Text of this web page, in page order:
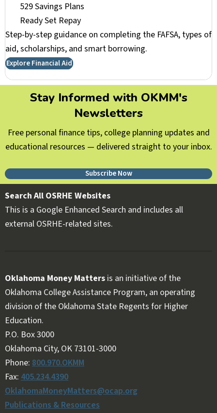
529 Savings Plans
Ready Set Repay
Step-by-step guidance on completing the FAFSA, types of
aid, scholarships, and smart borrowing.
Explore Financial Aid
Stay Informed with OKMM's
Newsletters
Free personal finance tips, college planning updates and
educational resources — delivered straight to your inbox.
Subscribe Now
Search All OSRHE Websites
This is a Google Enhanced Search and includes all
external OSRHE-related sites.
Oklahoma Money Matters is an initiative of the
Oklahoma College Assistance Program, an operating
division of the Oklahoma State Regents for Higher
Education.
Follow OKMM on Facebook
Follow OKMM on X
P.O. Box 3000
Oklahoma City, OK 73101-3000
Phone: 800.970.OKMM
Fax: 405.234.4390
OklahomaMoneyMatters@ocap.org
Publications & Resources